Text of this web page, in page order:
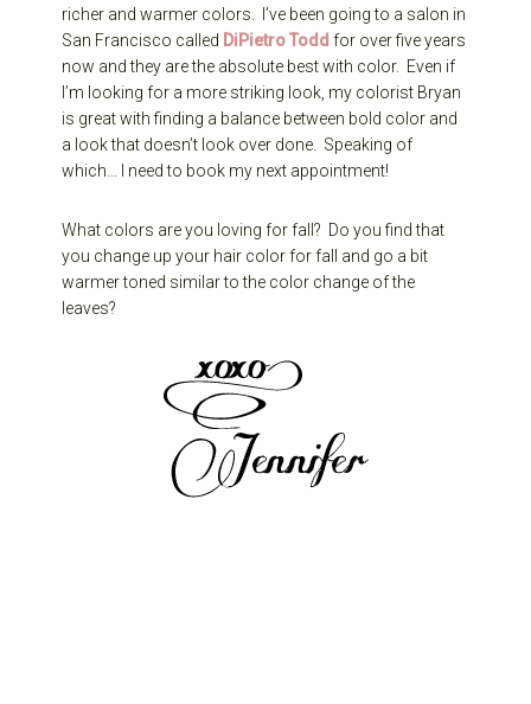
richer and warmer colors. I’ve been going to a salon in
San Francisco called DiPietro Todd for over five years
now and they are the absolute best with color. Even if
I’m looking for a more striking look, my colorist Bryan
is great with finding a balance between bold color and
a look that doesn’t look over done. Speaking of
which… I need to book my next appointment!
What colors are you loving for fall? Do you find that
you change up your hair color for fall and go a bit
warmer toned similar to the color change of the
leaves?